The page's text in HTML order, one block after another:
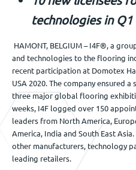
EN
technologies in Q1
HAMONT, BELGIUM – I4F®, a
and technologies to the flooring
recent participation at Domotex
USA 2020. The company ensured
three major global flooring
weeks, I4F logged over 150
leaders from North America,
America, India and South East
other manufacturers, technology
leading retailers.